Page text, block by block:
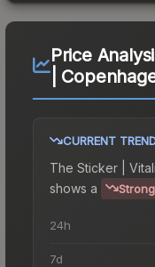
Price
|
CURRENT
The Sticker |
shows a
24h
7d